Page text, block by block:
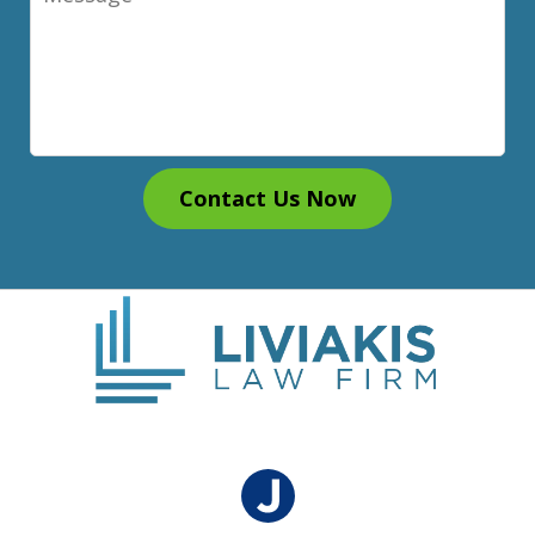
Contact Us Now